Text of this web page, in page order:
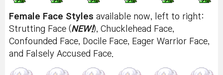
Female Face Styles available now, left to right:
Strutting Face (NEW!), Chucklehead Face,
Confounded Face, Docile Face, Eager Warrior Face,
and Falsely Accused Face.